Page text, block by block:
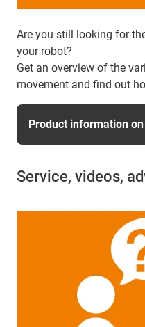
Are you still looking for
your robot?
Get an overview of the
movement and find out
Product information
Service, videos,